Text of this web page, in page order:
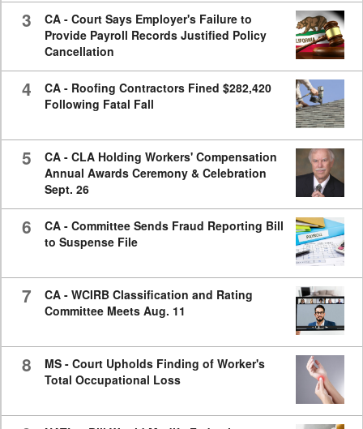
3
CA - Court Says Employer's Failure to
Provide Payroll Records Justified Policy
Cancellation
4
CA - Roofing Contractors Fined $282,420
Following Fatal Fall
5
CA - CLA Holding Workers' Compensation
Annual Awards Ceremony & Celebration
Sept. 26
6
CA - Committee Sends Fraud Reporting Bill
to Suspense File
7
CA - WCIRB Classification and Rating
Committee Meets Aug. 11
8
MS - Court Upholds Finding of Worker's
Total Occupational Loss